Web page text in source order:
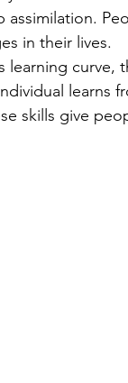
assimilation.
in their lives.
learns
skills give